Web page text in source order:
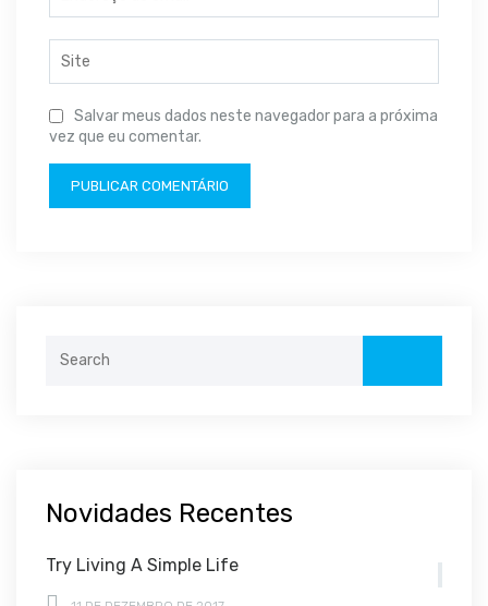
Salvar meus dados neste navegador para a próxima
vez que eu comentar.
Novidades Recentes
Try Living A Simple Life